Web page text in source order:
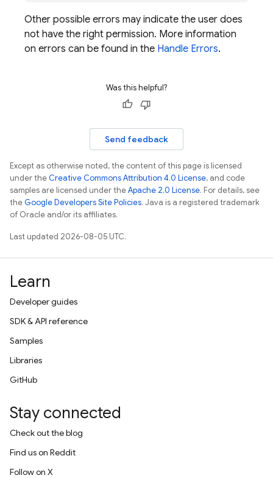
Other possible errors may indicate the user does
not have the right permission. More information
on errors can be found in the Handle Errors.
Was this helpful?
Send feedback
Except as otherwise noted, the content of this page is licensed
under theCreative Commons Attribution 4.0 License, and code
samples are licensed under theApache 2.0 License. For details, see
theGoogle Developers Site Policies. Java is a registered trademark
of Oracle and/or its affiliates.
Last updated 2026-08-05 UTC.
Learn
Developer guides
SDK & API reference
Samples
Libraries
GitHub
Stay connected
Check out the blog
Find us on Reddit
Follow on X